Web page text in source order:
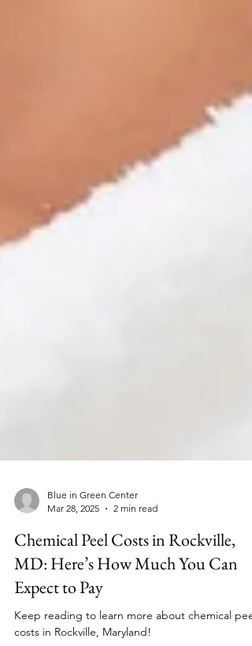
Mar 28, 2025
2 min read
Chemical Peel Costs in Rockville,
MD: Here’s How Much You Can
Expect to Pay